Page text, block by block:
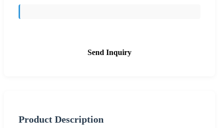
Send Inquiry
Product Description